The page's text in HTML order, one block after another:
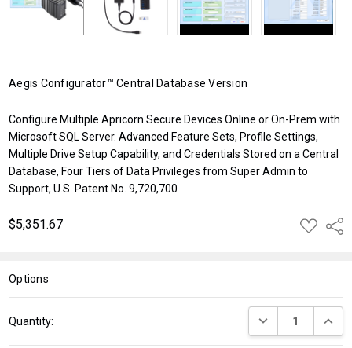
Aegis Configurator™ Central Database Version
Configure Multiple Apricorn Secure Devices Online or On-Prem with
Microsoft SQL Server. Advanced Feature Sets, Profile Settings,
Multiple Drive Setup Capability, and Credentials Stored on a Central
Database, Four Tiers of Data Privileges from Super Admin to
Support, U.S. Patent No. 9,720,700
$5,351.67
ADD
TO
Options
Stock:
Quantity: DECREASE